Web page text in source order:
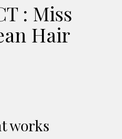
: Miss
Hair
works